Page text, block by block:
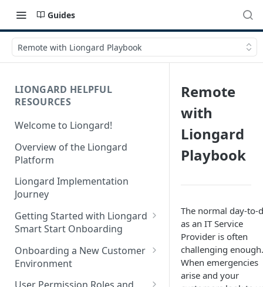
Guides
Remote with Liongard Playbook
LIONGARD HELPFUL
RESOURCES
Welcome to Liongard!
Overview of the Liongard
Platform
Liongard Implementation
Journey
Getting Started with Liongard
Smart Start Onboarding
Set up Billing for Liongard
Liongard Implementation
FAQs
Onboarding a New Customer
Environment
Auto-Discovery
Remote
with
Liongard
Playbook
The normal day-to-
as an IT Service
Provider is often
challenging enough.
When emergencies
arise and your